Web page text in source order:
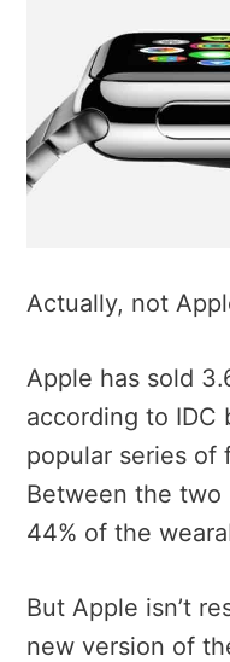
Actually, not
Apple has sold
according to IDC
popular series of
Between the
44% of the
But Apple isn’t
new version of